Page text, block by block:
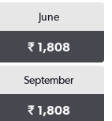
June
₹ 1,808
September
₹ 1,808